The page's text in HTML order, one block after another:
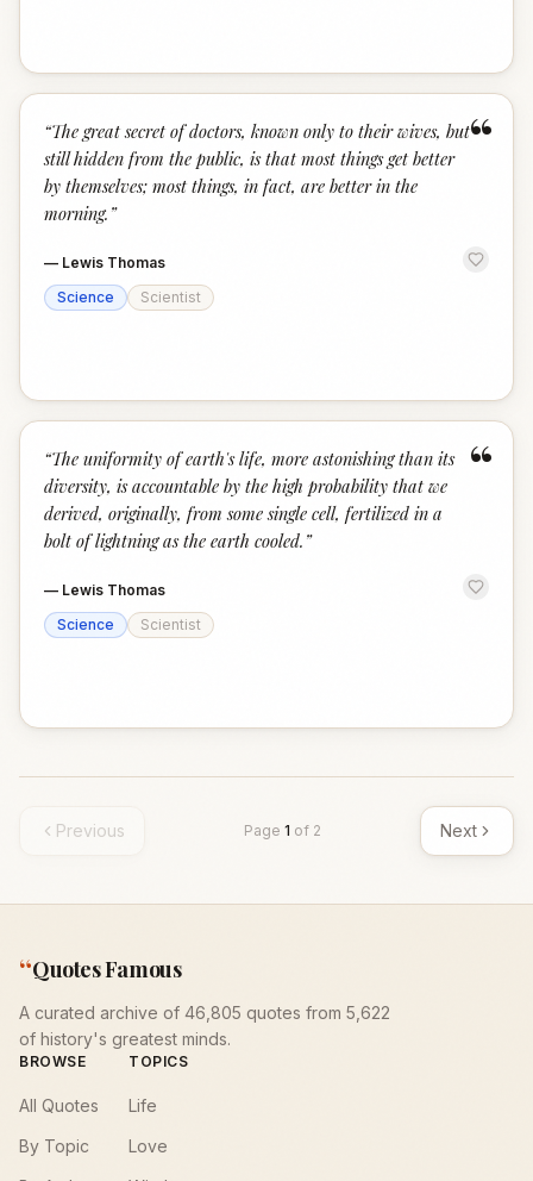
“
“The great secret of doctors, known only to their wives, but
still hidden from the public, is that most things get better
by themselves; most things, in fact, are better in the
morning. ”
— Lewis Thomas
Science
Scientist
“
“The uniformity of earth's life, more astonishing than its
diversity, is accountable by the high probability that we
derived, originally, from some single cell, fertilized in a
bolt of lightning as the earth cooled. ”
— Lewis Thomas
Science
Scientist
Previous Page 1 of 2 Next
“Quotes Famous
A curated archive of 46,805 quotes from 5,622
of history's greatest minds.
BROWSE
All Quotes
By Topic
TOPICS
Life
Love